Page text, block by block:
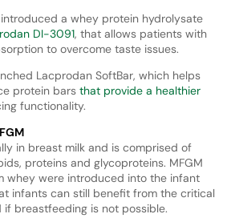
a whey protein hydrolysate
DI-3091, that allows patients with
to overcome taste issues.
Lacprodan SoftBar, which helps
protein barsthat provide a healthier
functionality.
in breast milk and is comprised of
proteins and glycoproteins. MFGM
whey were introduced into the infant
infants can still benefit from the critical
if breastfeeding is not possible.